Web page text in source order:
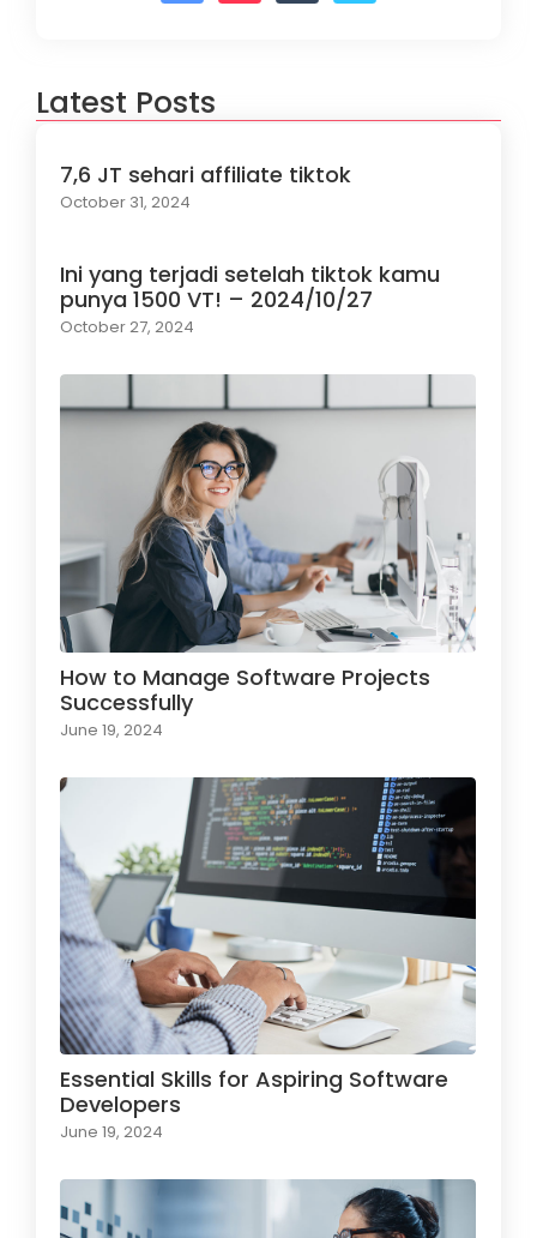
Latest Posts
7,6 JT sehari affiliate tiktok
October 31, 2024
Ini yang terjadi setelah tiktok kamu
punya 1500 VT! – 2024/10/27
October 27, 2024
How to Manage Software Projects
Successfully
June 19, 2024
Essential Skills for Aspiring Software
Developers
June 19, 2024